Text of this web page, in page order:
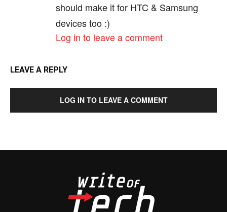
should make it for HTC & Samsung
devices too :)
Log in to leave a comment
LEAVE A REPLY
LOG IN TO LEAVE A COMMENT